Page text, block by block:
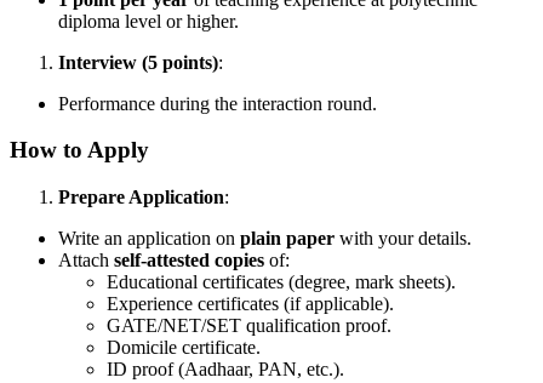
diploma level or higher.
Interview (5 points):
Performance during the interaction round.
How to Apply
Prepare Application:
Write an application on plain paper with your details.
Attach self-attested copies of:
Educational certificates (degree, mark sheets).
Experience certificates (if applicable).
GATE/NET/SET qualification proof.
Domicile certificate.
ID proof (Aadhaar, PAN, etc.).